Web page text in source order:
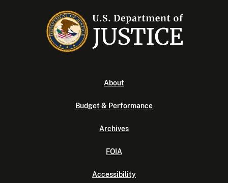
About
Budget & Performance
Archives
FOIA
Accessibility